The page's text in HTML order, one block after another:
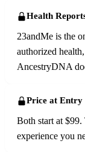
Health
23andMe is the
authorized
AncestryDNA
Price at Entry
Both start at
experience you